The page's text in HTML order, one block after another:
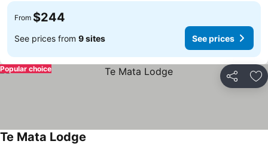
From $244
See prices from 9 sites See prices
Share
Popular choice
Te Mata Lodge